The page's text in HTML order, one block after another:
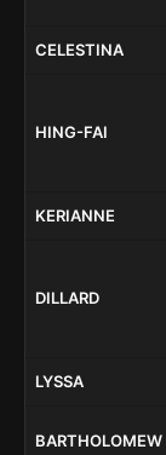
CELESTINA
HING-FAI
KERIANNE
DILLARD
LYSSA
BARTHOLOMEW